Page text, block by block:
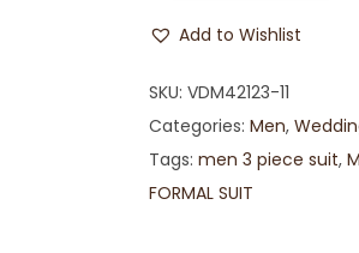
Add to Wishlist
SKU: VDM42123-11
Categories: Men,
Tags: men 3 piece suit,
FORMAL SUIT